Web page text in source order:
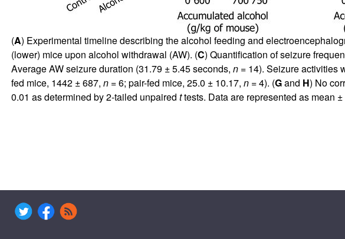
(A) Experimental timeline describing the alcohol feeding and
(lower) mice upon alcohol withdrawal (AW). (C) Quantification of seizure
Average AW seizure duration (31.79 ± 5.45 seconds, n= 14). Seizure activities
fed mice, 1442 ± 687, n= 6; pair-fed mice, 25.0 ± 10.17, n= 4). (Gand H) No
0.01 as determined by 2-tailed unpaired ttests. Data are represented as mean